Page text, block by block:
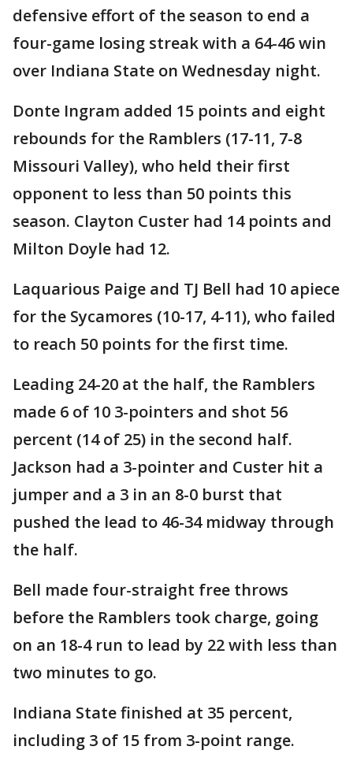
defensive effort of the season to end a
four-game losing streak with a 64-46 win
over Indiana State on Wednesday night.
Donte Ingram added 15 points and eight
rebounds for the Ramblers (17-11, 7-8
Missouri Valley), who held their first
opponent to less than 50 points this
season. Clayton Custer had 14 points and
Milton Doyle had 12.
Laquarious Paige and TJ Bell had 10 apiece
for the Sycamores (10-17, 4-11), who failed
to reach 50 points for the first time.
Leading 24-20 at the half, the Ramblers
made 6 of 10 3-pointers and shot 56
percent (14 of 25) in the second half.
Jackson had a 3-pointer and Custer hit a
jumper and a 3 in an 8-0 burst that
pushed the lead to 46-34 midway through
the half.
Bell made four-straight free throws
before the Ramblers took charge, going
on an 18-4 run to lead by 22 with less than
two minutes to go.
Indiana State finished at 35 percent,
including 3 of 15 from 3-point range.